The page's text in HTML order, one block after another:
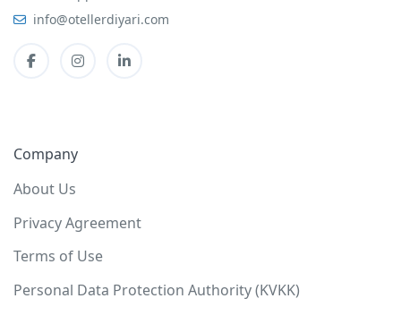
info@otellerdiyari.com
Company
About Us
Privacy Agreement
Terms of Use
Personal Data Protection Authority (KVKK)